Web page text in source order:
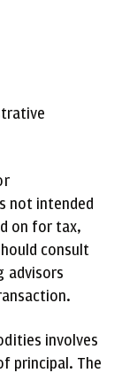
not intended
on for tax,
consult
advisors
involves
principal. The